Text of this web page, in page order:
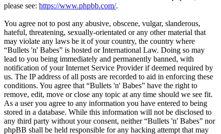
please see: https://www.phpbb.com/.
You agree not to post any abusive, obscene, vulgar, slanderous,
hateful, threatening, sexually-orientated or any other material that
may violate any laws be it of your country, the country where
“Bullets 'n' Babes” is hosted or International Law. Doing so may
lead to you being immediately and permanently banned, with
notification of your Internet Service Provider if deemed required by
us. The IP address of all posts are recorded to aid in enforcing these
conditions. You agree that “Bullets 'n' Babes” have the right to
remove, edit, move or close any topic at any time should we see fit.
As a user you agree to any information you have entered to being
stored in a database. While this information will not be disclosed to
any third party without your consent, neither “Bullets 'n' Babes” nor
phpBB shall be held responsible for any hacking attempt that may